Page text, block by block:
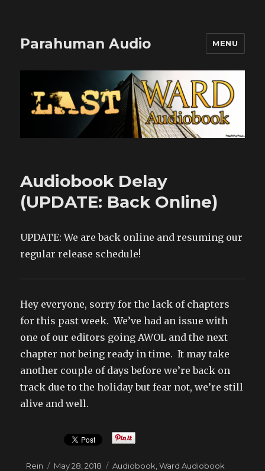
Parahuman Audio MENU
Audiobook Delay
(UPDATE: Back Online)
UPDATE: We are back online and resuming our
regular release schedule!
Hey everyone, sorry for the lack of chapters
for this past week. We’ve had an issue with
one of our editors going AWOL and the next
chapter not being ready in time. It may take
another couple of days before we’re back on
track due to the holiday but fear not, we’re still
alive and well.
Author
Rein
Posted
May 28, 2018 Categories
Audiobook ,Ward Audiobook